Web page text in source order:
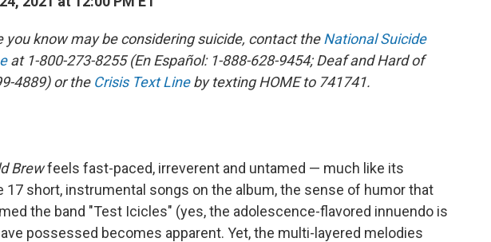
you know may be considering suicide, contact theNational Suicide
at 1-800-273-8255 (En Español: 1-888-628-9454; Deaf and Hard of
4889) or the Crisis Text Lineby texting HOME to 741741.
Brewfeels fast-paced, irreverent and untamed — much like its
17 short, instrumental songs on the album, the sense of humor that
the band "Test Icicles" (yes, the adolescence-flavored innuendo is
possessed becomes apparent. Yet, the multi-layered melodies